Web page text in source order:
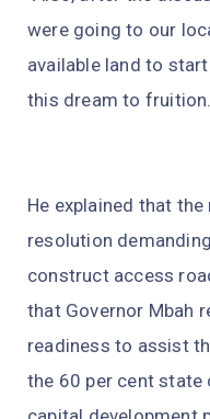
were going to our
available land to
this dream to
He explained that
resolution
construct access
that Governor Mbah
readiness to assist
the 60 per cent